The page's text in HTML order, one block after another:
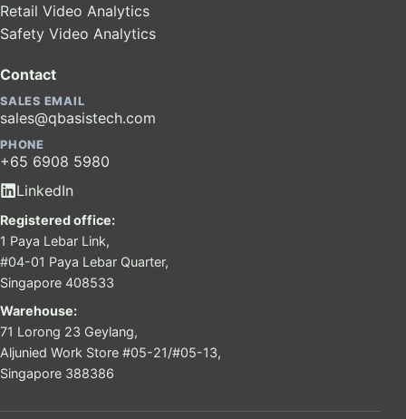
Retail Video Analytics
Safety Video Analytics
Contact
SALES EMAIL
sales@qbasistech.com
PHONE
+65 6908 5980
LinkedIn
Registered office:
1 Paya Lebar Link,
#04-01 Paya Lebar Quarter,
Singapore 408533
Warehouse:
71 Lorong 23 Geylang,
Aljunied Work Store #05-21/#05-13,
Singapore 388386